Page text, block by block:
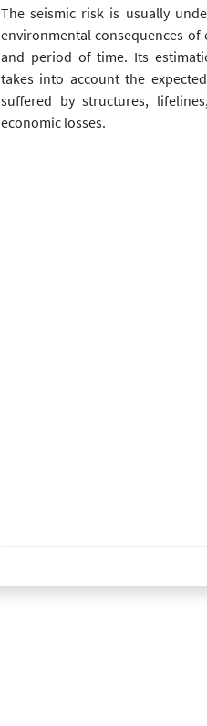
The seismic risk is usually
environmental consequences
and period of time. Its
takes into account the
suffered by structures,
economic losses.